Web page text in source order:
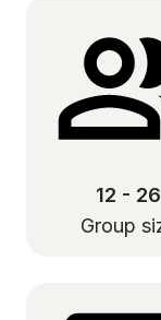
12 - 26
Group